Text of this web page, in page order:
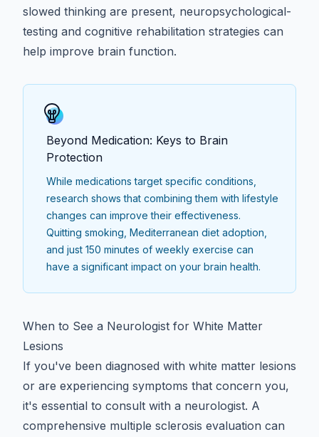
slowed thinking are present, neuropsychological-
testing and cognitive rehabilitation strategies can
help improve brain function.
Beyond Medication: Keys to Brain
Protection
While medications target specific conditions,
research shows that combining them with lifestyle
changes can improve their effectiveness.
Quitting smoking, Mediterranean diet adoption,
and just 150 minutes of weekly exercise can
have a significant impact on your brain health.
When to See a Neurologist for White Matter
Lesions
If you've been diagnosed with white matter lesions
or are experiencing symptoms that concern you,
it's essential to consult with a neurologist. A
comprehensive multiple sclerosis evaluation can